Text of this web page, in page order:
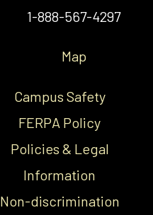
1-888-567-4297
Map
Campus Safety
FERPA Policy
Policies & Legal
Information
Non-discrimination